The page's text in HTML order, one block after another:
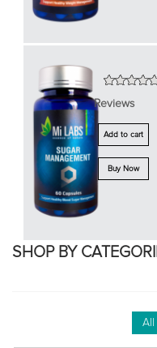
Reviews
Add to cart
Buy Now
SHOP BY
All